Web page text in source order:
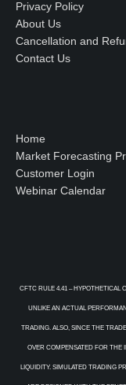
Privacy Policy
About Us
Cancellation and
Contact Us
Home
Market Forecasting
Customer Login
Webinar Calendar
CFTC RULE 4.41 – HYPOTHETICAL
UNLIKE AN ACTUAL
TRADING. ALSO, SINCE THE
OVER COMPENSATED FOR THE
LIQUIDITY. SIMULATED TRADING